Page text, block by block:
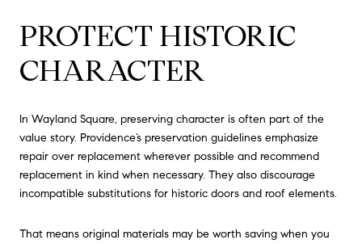
PROTECT HISTORIC
CHARACTER
In Wayland Square, preserving character is often part of the
value story. Providence’s preservation guidelines emphasize
repair over replacement wherever possible and recommend
replacement in kind when necessary. They also discourage
incompatible substitutions for historic doors and roof elements.
That means original materials may be worth saving when you